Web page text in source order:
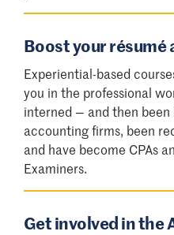
Boost your résumé
Experiential-based
you in the professional
interned — and then
accounting firms, been
and have become CPAs
Examiners.
Get involved in the